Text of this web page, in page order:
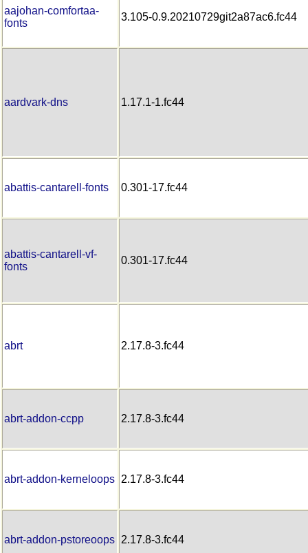
aajohan-comfortaa-
fonts
3.105-0.9.20210729git2a87ac6.fc44
aardvark-dns 1.17.1-1.fc44
abattis-cantarell-fonts 0.301-17.fc44
abattis-cantarell-vf-
fonts
0.301-17.fc44
abrt 2.17.8-3.fc44
abrt-addon-ccpp 2.17.8-3.fc44
abrt-addon-kerneloops 2.17.8-3.fc44
abrt-addon-pstoreoops 2.17.8-3.fc44